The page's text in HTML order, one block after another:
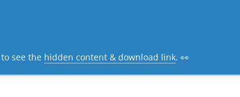
see the hidden content & download link. 👀